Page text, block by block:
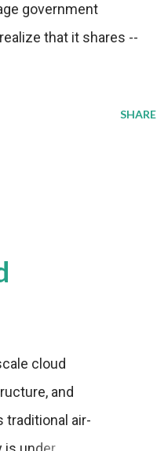
government
that it shares --
SHARE
cloud
and
traditional air-